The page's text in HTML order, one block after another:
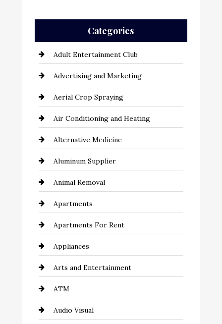
Categories
Adult Entertainment Club
Advertising and Marketing
Aerial Crop Spraying
Air Conditioning and Heating
Alternative Medicine
Aluminum Supplier
Animal Removal
Apartments
Apartments For Rent
Appliances
Arts and Entertainment
ATM
Audio Visual